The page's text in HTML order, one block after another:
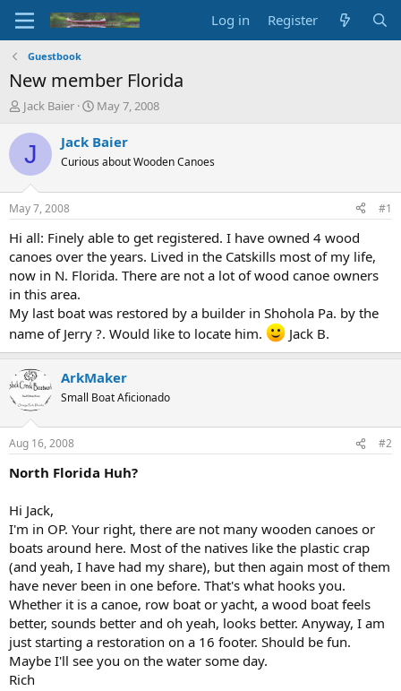
Log in Register
Guestbook
New member Florida
T
r
d
t
a
t
e
r
Jack Baier
S
a
t
t
e
May 7, 2008
J Jack Baier
Curious about Wooden Canoes
May 7, 2008 #1
Hi all: Finely able to get registered. I have owned 4 wood
canoes over the years. Lived in the Catskills most of my life,
now in N. Florida. There are not a lot of wood canoe owners
in this area.
My last boat was restored by a builder in Shohola Pa. by the
name of Jerry ?. Would like to locate him.
Jack B.
ArkMaker
Small Boat Aficionado
Aug 16, 2008 #2
North Florida Huh?
Hi Jack,
I'm in OP. Your right, there are not many wooden canoes or
boats around here. Most of the natives like the plastic crap
(and yeah, I have had my share), but then again most of them
have never been in one before. That's what hooks you.
Whether it is a canoe, row boat or yacht, a wood boat feels
better, sounds better and oh yeah, looks better. Anyway, I am
just starting a restoration on a 16 footer. Should be fun.
Maybe I'll see you on the water some day.
Rich